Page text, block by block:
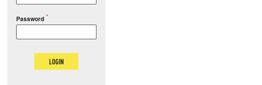
Password
LOGIN